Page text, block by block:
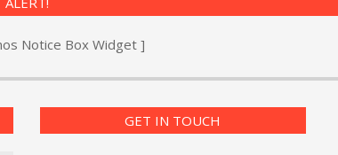
Notice Box Widget ]
GET IN TOUCH